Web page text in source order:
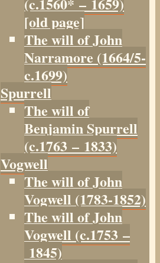
[old page]
The will of John
Narramore (1664/5-
c.1699)
Spurrell
The will of
Benjamin Spurrell
(c.1763 – 1833)
Vogwell
The will of John
Vogwell (1783-1852)
The will of John
Vogwell (c.1753 –
1845)